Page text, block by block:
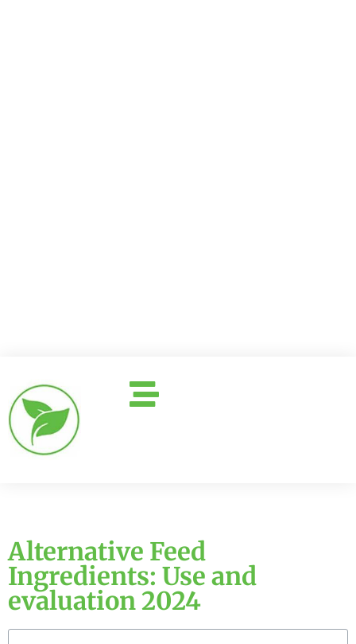
Alternative Feed
Ingredients: Use and
evaluation 2024